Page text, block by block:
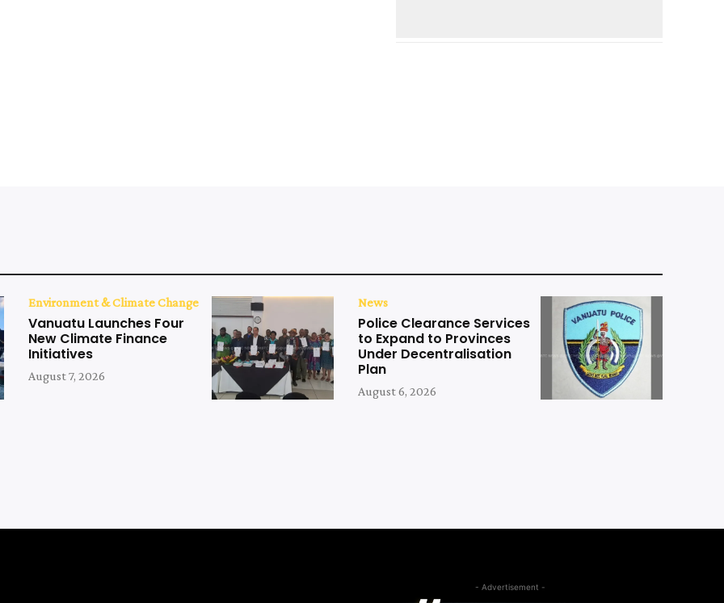
Environment & Climate Change
Vanuatu Launches Four
New Climate Finance
Initiatives
August 7, 2026
News
Police Clearance Services
to Expand to Provinces
Under Decentralisation
Plan
August 6, 2026
- Advertisement -